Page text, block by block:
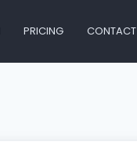
PRICING CONTACT